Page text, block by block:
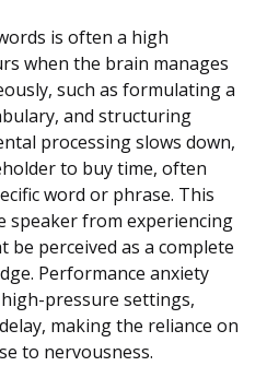
is often a high
when the brain manages
such as formulating a
and structuring
processing slows down,
to buy time, often
word or phrase. This
speaker from experiencing
perceived as a complete
Performance anxiety
pressure settings,
making the reliance on
to nervousness.